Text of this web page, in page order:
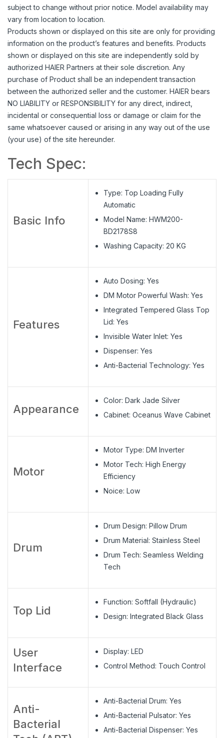
subject to change without prior notice. Model availability may
vary from location to location.
Products shown or displayed on this site are only for providing
information on the product’s features and benefits. Products
shown or displayed on this site are independently sold by
authorized HAIER Partners at their sole discretion. Any
purchase of Product shall be an independent transaction
between the authorized seller and the customer. HAIER bears
NO LIABILITY or RESPONSIBILITY for any direct, indirect,
incidental or consequential loss or damage or claim for the
same whatsoever caused or arising in any way out of the use
(your use) of the site hereunder.
Tech Spec:
Basic Info
Type: Top Loading Fully
Automatic
Model Name: HWM200-
BD2178S8
Washing Capacity: 20 KG
Features
Auto Dosing: Yes
DM Motor Powerful Wash: Yes
Integrated Tempered Glass Top
Lid: Yes
Invisible Water Inlet: Yes
Dispenser: Yes
Anti-Bacterial Technology: Yes
Appearance
Color: Dark Jade Silver
Cabinet: Oceanus Wave Cabinet
Motor
Motor Type: DM Inverter
Motor Tech: High Energy
Efficiency
Noice: Low
Drum
Drum Design: Pillow Drum
Drum Material: Stainless Steel
Drum Tech: Seamless Welding
Tech
Top Lid
Function: Softfall (Hydraulic)
Design: Integrated Black Glass
User
Interface
Display: LED
Control Method: Touch Control
Anti-
Bacterial
Anti-Bacterial Drum: Yes
Anti-Bacterial Pulsator: Yes
Anti-Bacterial Dispenser: Yes